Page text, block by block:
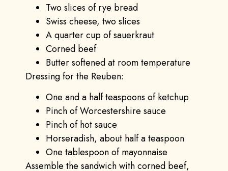
Two slices of rye bread
Swiss cheese, two slices
A quarter cup of sauerkraut
Corned beef
Butter softened at room temperature
Dressing for the Reuben:
One and a half teaspoons of ketchup
Pinch of Worcestershire sauce
Pinch of hot sauce
Horseradish, about half a teaspoon
One tablespoon of mayonnaise
Assemble the sandwich with corned beef,